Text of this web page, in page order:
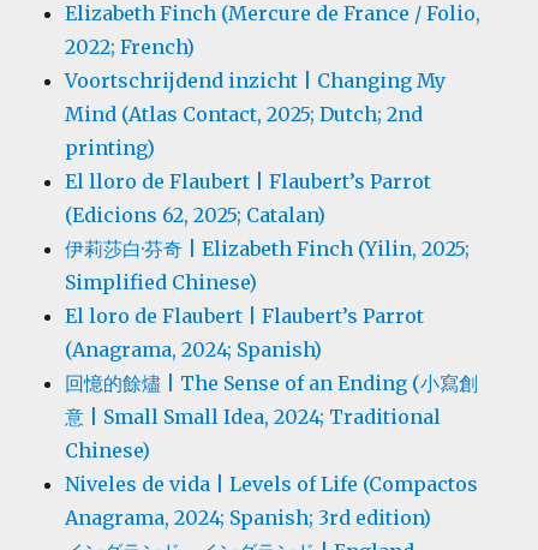
Elizabeth Finch (Mercure de France / Folio,
2022; French)
Voortschrijdend inzicht | Changing My
Mind (Atlas Contact, 2025; Dutch; 2nd
printing)
El lloro de Flaubert | Flaubert’s Parrot
(Edicions 62, 2025; Catalan)
伊莉莎白·芬奇 | Elizabeth Finch (Yilin, 2025;
Simplified Chinese)
El loro de Flaubert | Flaubert’s Parrot
(Anagrama, 2024; Spanish)
回憶的餘燼 | The Sense of an Ending (小寫創
意 | Small Small Idea, 2024; Traditional
Chinese)
Niveles de vida | Levels of Life (Compactos
Anagrama, 2024; Spanish; 3rd edition)